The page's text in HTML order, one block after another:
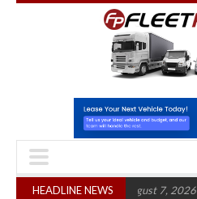
HEADLINE NEWS
in three years (August 7, 2026 7:37 am)